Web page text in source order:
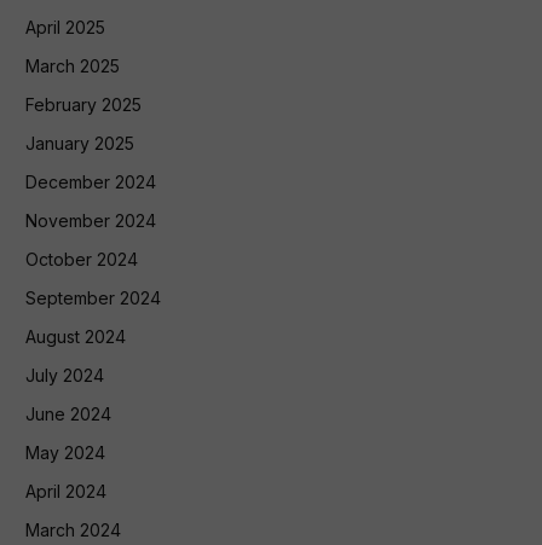
April 2025
March 2025
February 2025
January 2025
December 2024
November 2024
October 2024
September 2024
August 2024
July 2024
June 2024
May 2024
April 2024
March 2024